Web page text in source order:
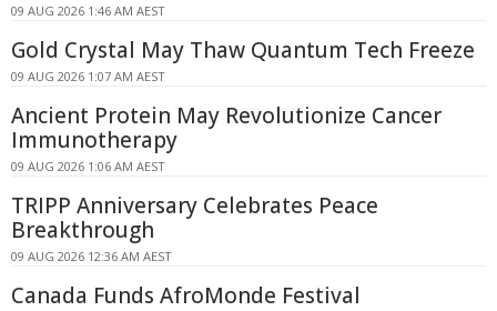
09 AUG 2026 1:46 AM AEST
Gold Crystal May Thaw Quantum Tech Freeze
09 AUG 2026 1:07 AM AEST
Ancient Protein May Revolutionize Cancer
Immunotherapy
09 AUG 2026 1:06 AM AEST
TRIPP Anniversary Celebrates Peace
Breakthrough
09 AUG 2026 12:36 AM AEST
Canada Funds AfroMonde Festival